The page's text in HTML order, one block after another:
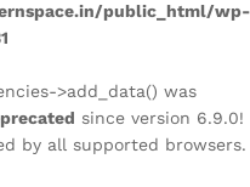
public_html/wp-
>add_data() was
since version 6.9.0!
by all supported browsers.